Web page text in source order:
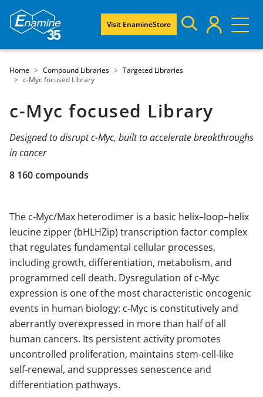
Visit EnamineStore
Home Compound Libraries
Targeted Libraries
c-Myc focused Library
c-Myc focused Library
Designed to disrupt c-Myc, built to accelerate breakthroughs
in cancer
8 160 compounds
The c‑Myc/Max heterodimer is a basic helix–loop–helix
leucine zipper (bHLHZip) transcription factor complex
that regulates fundamental cellular processes,
including growth, differentiation, metabolism, and
programmed cell death. Dysregulation of c‑Myc
expression is one of the most characteristic oncogenic
events in human biology: c‑Myc is constitutively and
aberrantly overexpressed in more than half of all
human cancers. Its persistent activity promotes
uncontrolled proliferation, maintains stem‑cell‑like
self‑renewal, and suppresses senescence and
differentiation pathways.